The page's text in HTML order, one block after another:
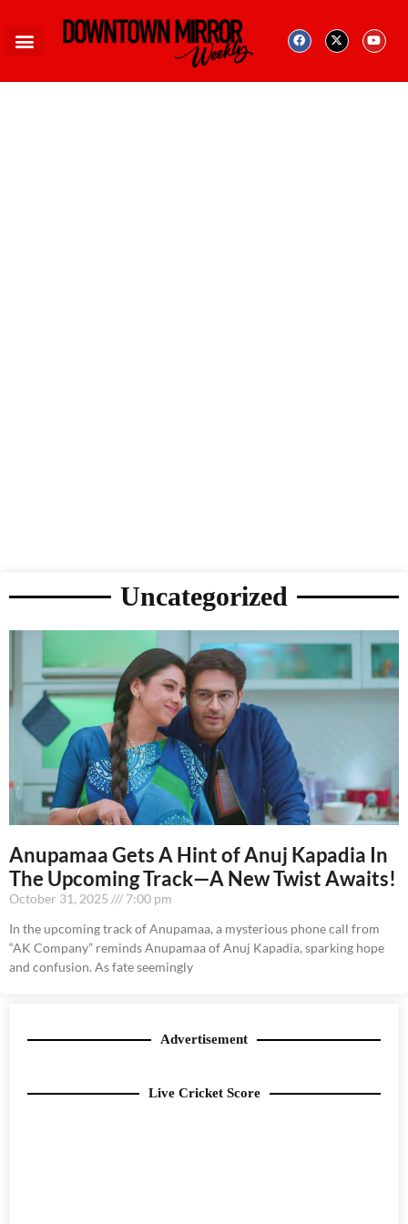
Uncategorized
Anupamaa Gets A Hint of Anuj Kapadia In
The Upcoming Track—A New Twist Awaits!
October 31, 2025
7:00 pm
In the upcoming track of Anupamaa, a mysterious phone call from
“AK Company” reminds Anupamaa of Anuj Kapadia, sparking hope
and confusion. As fate seemingly
Advertisement
Live Cricket Score